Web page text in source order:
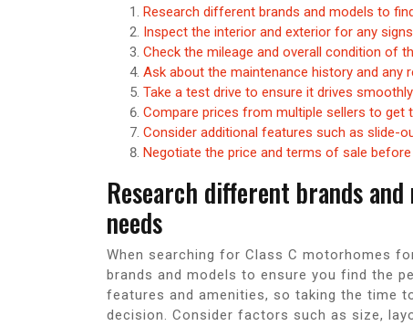
Research different brands and models to
Inspect the interior and exterior for any
Check the mileage and overall condition of
Ask about the maintenance history and any
Take a test drive to ensure it drives
Compare prices from multiple sellers to get
Consider additional features such as slide-
Negotiate the price and terms of sale
Research different brands
needs
When searching for Class C motorhomes
brands and models to ensure you find the
features and amenities, so taking the time
decision. Consider factors such as size,